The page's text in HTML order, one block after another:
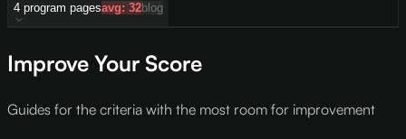
4 program pagesavg: 32blog
Improve Your Score
Guides for the criteria with the most room for improvement